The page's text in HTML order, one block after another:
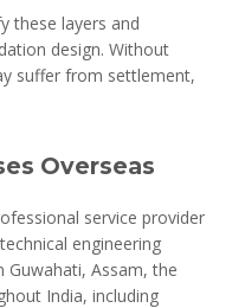
these layers and
design. Without
suffer from settlement,
Overseas
service provider
engineering
Guwahati, Assam, the
India, including